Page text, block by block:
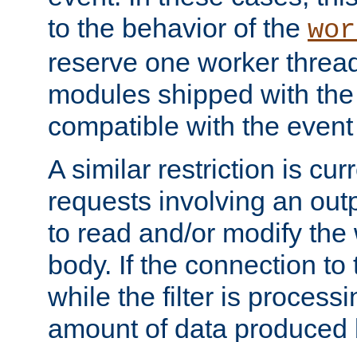
to the behavior of the
reserve one worker
modules shipped with
compatible with the
A similar restriction is
requests involving an
to read and/or modify
body. If the connection
while the filter is
amount of data